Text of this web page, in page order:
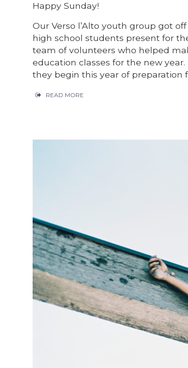
Happy Sunday!
Our Verso l’Alto youth group got
high school students present for
team of volunteers who helped
education classes for the new
they begin this year of preparation
READ MORE